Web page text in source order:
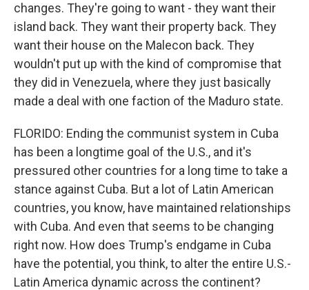
changes. They're going to want - they want their
island back. They want their property back. They
want their house on the Malecon back. They
wouldn't put up with the kind of compromise that
they did in Venezuela, where they just basically
made a deal with one faction of the Maduro state.
FLORIDO: Ending the communist system in Cuba
has been a longtime goal of the U.S., and it's
pressured other countries for a long time to take a
stance against Cuba. But a lot of Latin American
countries, you know, have maintained relationships
with Cuba. And even that seems to be changing
right now. How does Trump's endgame in Cuba
have the potential, you think, to alter the entire U.S.-
Latin America dynamic across the continent?